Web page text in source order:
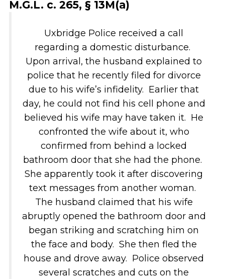
M.G.L. c. 265, § 13M(a)
Uxbridge Police received a call
regarding a domestic disturbance.
Upon arrival, the husband explained to
police that he recently filed for divorce
due to his wife’s infidelity. Earlier that
day, he could not find his cell phone and
believed his wife may have taken it. He
confronted the wife about it, who
confirmed from behind a locked
bathroom door that she had the phone.
She apparently took it after discovering
text messages from another woman.
The husband claimed that his wife
abruptly opened the bathroom door and
began striking and scratching him on
the face and body. She then fled the
house and drove away. Police observed
several scratches and cuts on the